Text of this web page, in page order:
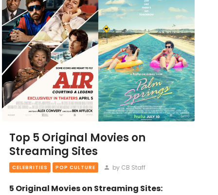
New
Trending
Surprise Me
More
Top 5 Original Movies on
Streaming Sites
CELEBRITIES POP CULTURE by CB Staff
5 Original Movies on Streaming Sites: